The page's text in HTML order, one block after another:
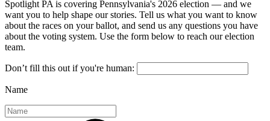
Spotlight PA is covering Pennsylvania's 2026 election — and we
want you to help shape our stories. Tell us what you want to know
about the races on your ballot, and send us any questions you have
about the voting system. Use the form below to reach our election
team.
Don’t fill this out if you're human:
Name